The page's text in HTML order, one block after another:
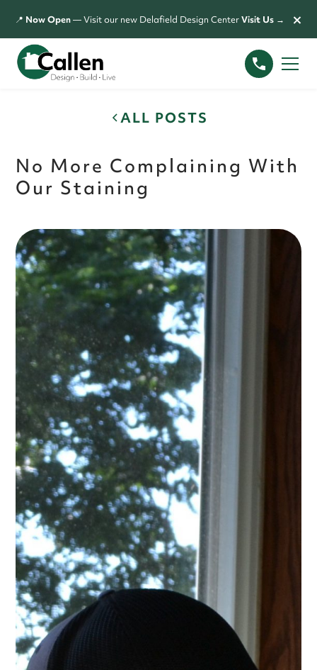
📍 Now Open— Visit our new Delafield Design CenterVisit Us → ×
ALL POSTS
No More Complaining With
Our Staining